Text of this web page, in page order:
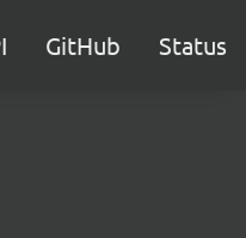
GitHub Status